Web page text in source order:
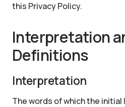
this Privacy Policy.
Interpretation
Definitions
Interpretation
The words of which the